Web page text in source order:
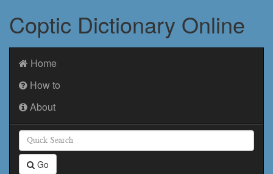
Coptic Dictionary Online
Home
How to
About
Go